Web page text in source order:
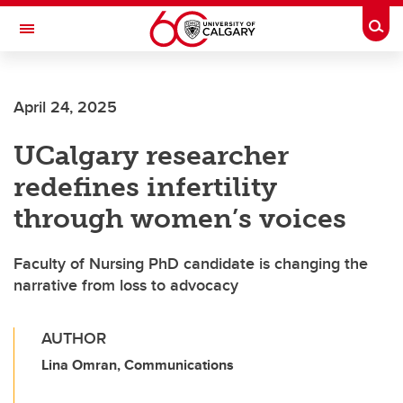
Skip to main content
Toggle Navigation
April 24, 2025
UCalgary researcher
redefines infertility
through women’s voices
Faculty of Nursing PhD candidate is changing the
narrative from loss to advocacy
AUTHOR
Lina Omran, Communications